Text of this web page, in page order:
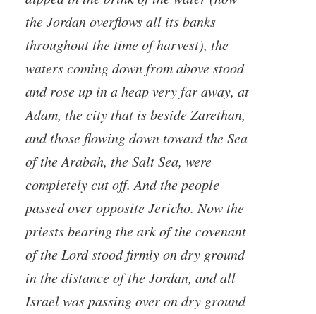
the Jordan overflows all its banks
throughout the time of harvest), the
waters coming down from above stood
and rose up in a heap very far away, at
Adam, the city that is beside Zarethan,
and those flowing down toward the Sea
of the Arabah, the Salt Sea, were
completely cut off. And the people
passed over opposite Jericho. Now the
priests bearing the ark of the covenant
of the Lord stood firmly on dry ground
in the distance of the Jordan, and all
Israel was passing over on dry ground